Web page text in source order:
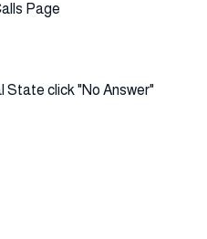
Page
State click "No Answer"